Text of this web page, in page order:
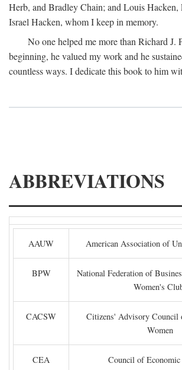
Herb, and Bradley Chain; and Louis Hacken,
Israel Hacken, whom I keep in memory.
No one helped me more than Richard J.
beginning, he valued my work and he
countless ways. I dedicate this book to him
ABBREVIATIONS
AAUW American Association of
BPW
National Federation of
Women's
CACSW
Citizens' Advisory Council
Women
CEA Council of